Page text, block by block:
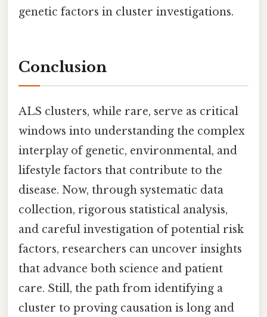
genetic factors in cluster investigations.
Conclusion
ALS clusters, while rare, serve as critical
windows into understanding the complex
interplay of genetic, environmental, and
lifestyle factors that contribute to the
disease. Now, through systematic data
collection, rigorous statistical analysis,
and careful investigation of potential risk
factors, researchers can uncover insights
that advance both science and patient
care. Still, the path from identifying a
cluster to proving causation is long and